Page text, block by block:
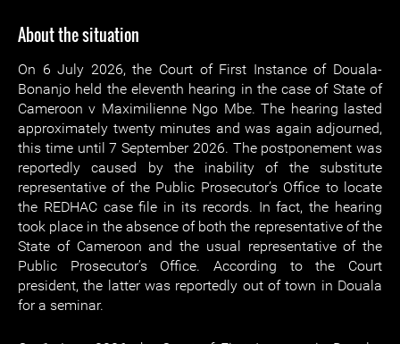
About the situation
On 6 July 2026, the Court of First Instance of Douala-
Bonanjo held the eleventh hearing in the case of State of
Cameroon v Maximilienne Ngo Mbe. The hearing lasted
approximately twenty minutes and was again adjourned,
this time until 7 September 2026. The postponement was
reportedly caused by the inability of the substitute
representative of the Public Prosecutor’s Office to locate
the REDHAC case file in its records. In fact, the hearing
took place in the absence of both the representative of the
State of Cameroon and the usual representative of the
Public Prosecutor’s Office. According to the Court
president, the latter was reportedly out of town in Douala
for a seminar.